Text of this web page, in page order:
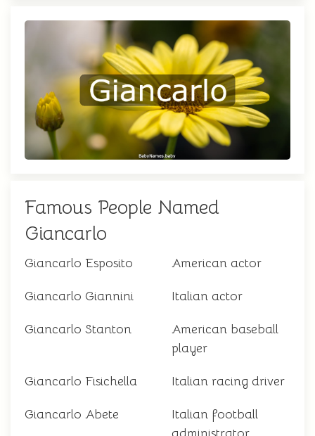
Famous People Named
Giancarlo
Giancarlo Esposito American actor
Giancarlo Giannini Italian actor
Giancarlo Stanton
American baseball
player
Giancarlo Fisichella Italian racing driver
Giancarlo Abete
Italian football